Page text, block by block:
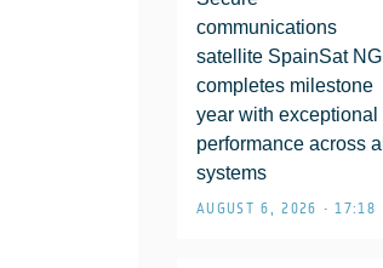
communications
satellite SpainSat NG I
completes milestone
year with exceptional
performance across all
systems
AUGUST 6, 2026 • 17:18